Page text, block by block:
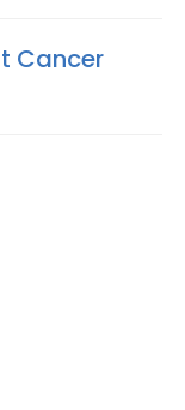
Cancer